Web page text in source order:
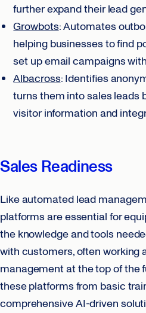
further expand their lead
Growbots: Automates
helping businesses to find
set up email campaigns
Albacross: Identifies
turns them into sales leads
visitor information and
Sales Readiness
Like automated lead
platforms are essential for
the knowledge and tools
with customers, often working
management at the top of the
these platforms from basic
comprehensive AI-driven